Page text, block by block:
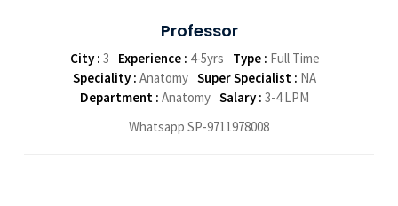
Professor
City : 3 Experience : 4-5yrs Type : Full Time
Speciality : Anatomy Super Specialist : NA
Department : Anatomy Salary : 3-4 LPM
Whatsapp SP-9711978008